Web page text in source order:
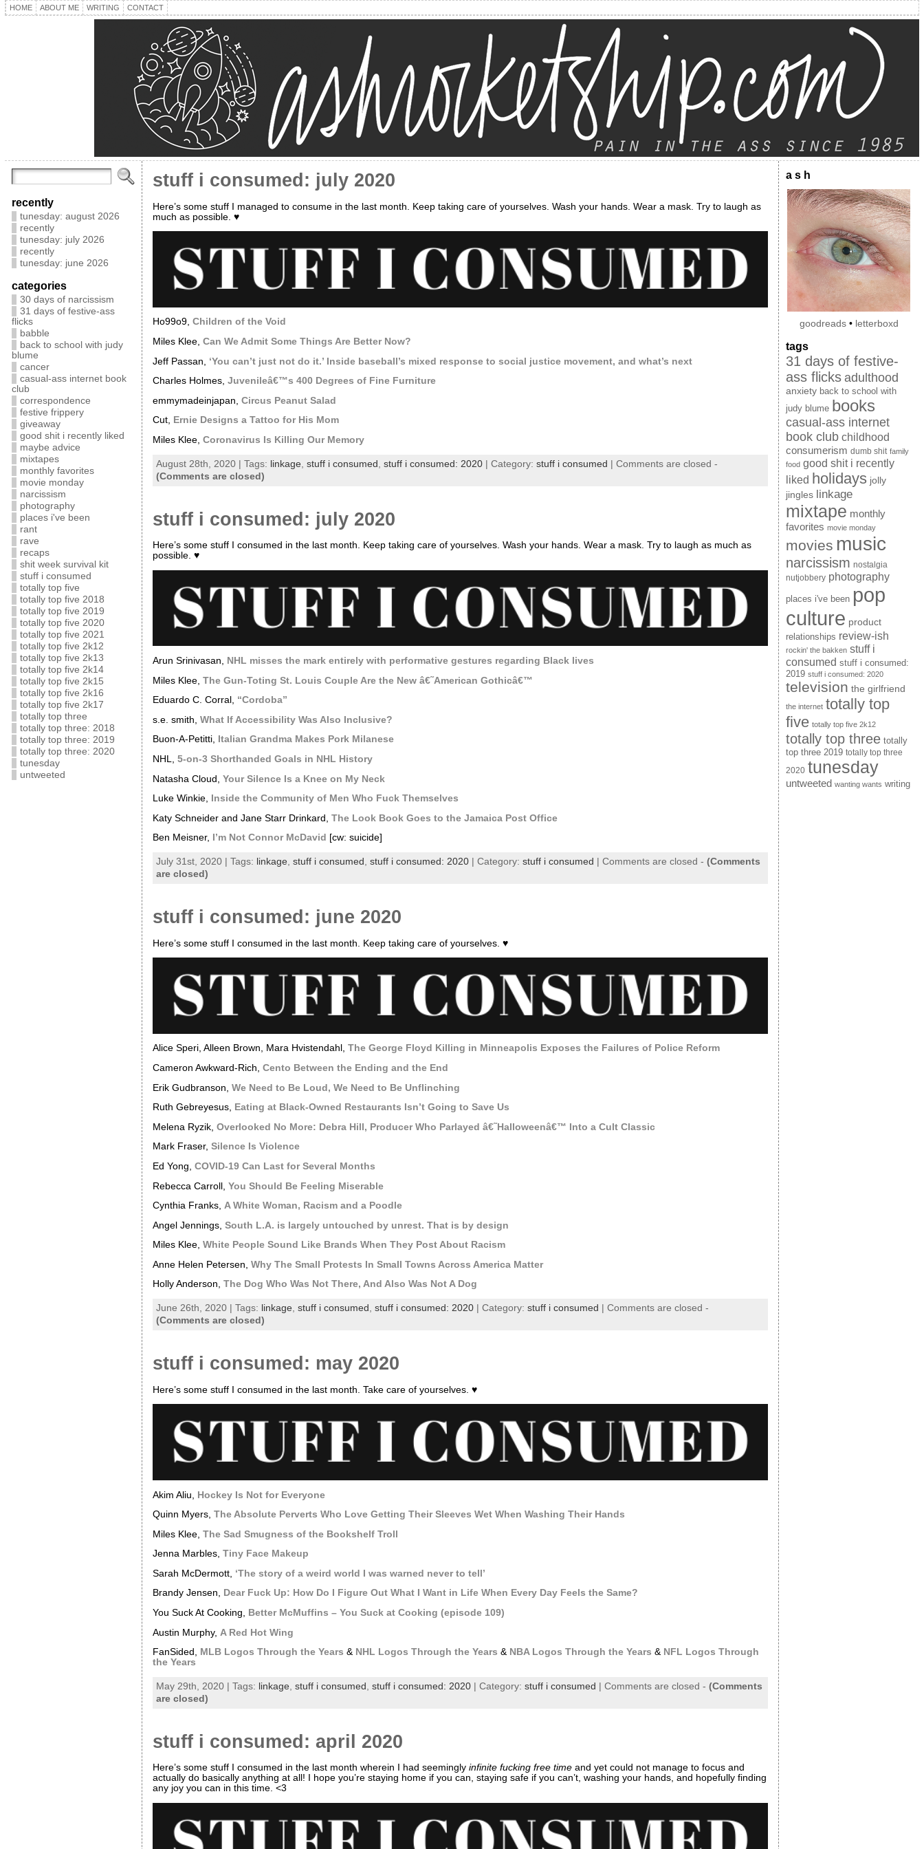
HOME ABOUT ME WRITING CONTACT
recently
tunesday: august 2026
recently
tunesday: july 2026
recently
tunesday: june 2026
categories
30 days of narcissism
31 days of festive-ass
flicks
babble
back to school with judy
blume
cancer
casual-ass internet book
club
correspondence
festive frippery
giveaway
good shit i recently liked
maybe advice
mixtapes
monthly favorites
movie monday
narcissism
photography
places i've been
rant
rave
recaps
shit week survival kit
stuff i consumed
totally top five
totally top five 2018
totally top five 2019
totally top five 2020
totally top five 2021
totally top five 2k12
totally top five 2k13
totally top five 2k14
totally top five 2k15
totally top five 2k16
totally top five 2k17
totally top three
totally top three: 2018
totally top three: 2019
totally top three: 2020
tunesday
untweeted
stuff i consumed: july 2020
Here’s some stuff I managed to consume in the last month. Keep taking care of yourselves. Wash your hands. Wear a mask. Try to laugh as
much as possible. ♥
Ho99o9, Children of the Void
Miles Klee, Can We Admit Some Things Are Better Now?
Jeff Passan, ‘You can’t just not do it.’ Inside baseball’s mixed response to social justice movement, and what’s next
Charles Holmes, Juvenileâ€™s 400 Degrees of Fine Furniture
emmymadeinjapan, Circus Peanut Salad
Cut, Ernie Designs a Tattoo for His Mom
Miles Klee, Coronavirus Is Killing Our Memory
August 28th, 2020 | Tags: linkage stuff i consumed stuff i consumed: 2020| Category: stuff i consumed | Comments are closed -
(Comments are closed)
stuff i consumed: july 2020
Here’s some stuff I consumed in the last month. Keep taking care of yourselves. Wash your hands. Wear a mask. Try to laugh as much as
possible. ♥
Arun Srinivasan, NHL misses the mark entirely with performative gestures regarding Black lives
Miles Klee, The Gun-Toting St. Louis Couple Are the New â€˜American Gothicâ€™
Eduardo C. Corral, “Cordoba”
s.e. smith, What If Accessibility Was Also Inclusive?
Buon-A-Petitti, Italian Grandma Makes Pork Milanese
NHL, 5-on-3 Shorthanded Goals in NHL History
Natasha Cloud, Your Silence Is a Knee on My Neck
Luke Winkie,
Inside the Community of Men Who Fuck Themselves
Katy Schneider and Jane Starr Drinkard, The Look Book Goes to the Jamaica Post Office
Ben Meisner,
I’m Not Connor McDavid [cw: suicide]
July 31st, 2020 | Tags: linkage stuff i consumed stuff i consumed: 2020| Category: stuff i consumed Comments are closed - (Comments
are closed)
stuff i consumed: june 2020
Here’s some stuff I consumed in the last month. Keep taking care of yourselves. ♥
Alice Speri, Alleen Brown, Mara Hvistendahl, The George Floyd Killing in Minneapolis Exposes the Failures of Police Reform
Cameron Awkward-Rich, Cento Between the Ending and the End
Erik Gudbranson, We Need to Be Loud, We Need to Be Unflinching
Ruth Gebreyesus, Eating at Black-Owned Restaurants Isn’t Going to Save Us
Melena Ryzik, Overlooked No More: Debra Hill, Producer Who Parlayed â€˜Halloweenâ€™ Into a Cult Classic
Mark Fraser, Silence Is Violence
Ed Yong, COVID-19 Can Last for Several Months
Rebecca Carroll, You Should Be Feeling Miserable
Cynthia Franks, A White Woman, Racism and a Poodle
Angel Jennings, South L.A. is largely untouched by unrest. That is by design
Miles Klee, White People Sound Like Brands When They Post About Racism
Anne Helen Petersen, Why The Small Protests In Small Towns Across America Matter
Holly Anderson, The Dog Who Was Not There, And Also Was Not A Dog
June 26th, 2020 | Tags: linkage, stuff i consumed , stuff i consumed: 2020| Category: stuff i consumed Comments are closed -
(Comments are closed)
stuff i consumed: may 2020
Here’s some stuff I consumed in the last month. Take care of yourselves. ♥
Akim Aliu, Hockey Is Not for Everyone
Quinn Myers, The Absolute Perverts Who Love Getting Their Sleeves Wet When Washing Their Hands
Miles Klee, The Sad Smugness of the Bookshelf Troll
Jenna Marbles, Tiny Face Makeup
Sarah McDermott, ‘The story of a weird world I was warned never to tell’
Brandy Jensen, Dear Fuck Up: How Do I Figure Out What I Want in Life When Every Day Feels the Same?
You Suck At Cooking, Better McMuffins – You Suck at Cooking (episode 109)
Austin Murphy, A Red Hot Wing
FanSided, MLB Logos Through the Years & NHL Logos Through the Years & NBA Logos Through the Years & NFL Logos Through
the Years
May 29th, 2020 | Tags: linkage stuff i consumed stuff i consumed: 2020| Category: stuff i consumed Comments are closed - (Comments
are closed)
stuff i consumed: april 2020
Here’s some stuff I consumed in the last month wherein I had seemingly infinite fucking free timeand yet could not manage to focus and
actually do basically anything at all! I hope you’re staying home if you can, staying safe if you can’t, washing your hands, and hopefully finding
any joy you can in this time. <3
a s h
goodreads• letterboxd
tags
31 days of festive-
ass flicks adulthood
anxiety back to school with
judy blume books
casual-ass internet
book club childhood
consumerism dumb shit family
food good shit i recently
liked holidays jolly
jingles linkage
mixtape monthly
favorites movie monday
movies music
narcissism nostalgia
nutjobbery photography
places i've been pop
culture product
relationships review-ish
rockin' the bakken stuff i
consumed stuff i consumed:
2019 stuff i consumed: 2020
television the girlfriend
the internet totally top
five totally top five 2k12
totally top three totally
top three 2019 totally top three
2020 tunesday
untweeted wanting wants writing